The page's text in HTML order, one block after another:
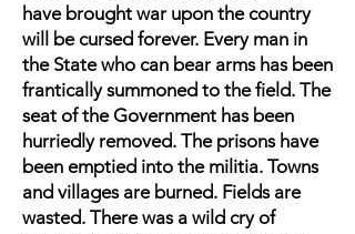
have brought war upon the country
will be cursed forever. Every man in
the State who can bear arms has been
frantically summoned to the field. The
seat of the Government has been
hurriedly removed. The prisons have
been emptied into the militia. Towns
and villages are burned. Fields are
wasted. There was a wild cry of